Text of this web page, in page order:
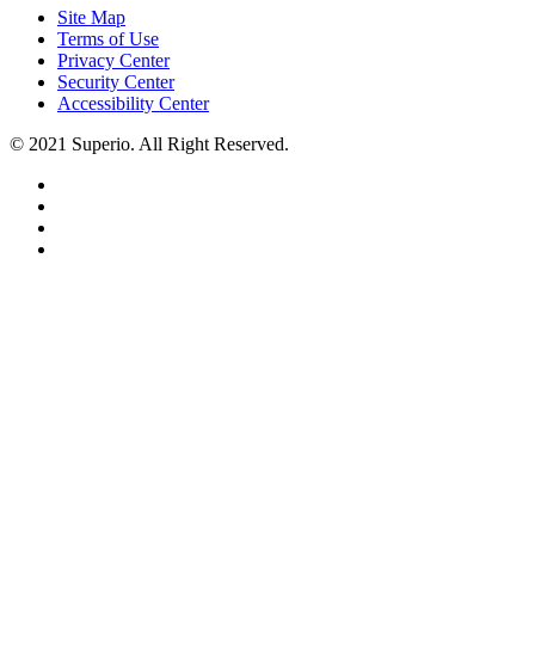
Site Map
Terms of Use
Privacy Center
Security Center
Accessibility Center
© 2021 Superio. All Right Reserved.